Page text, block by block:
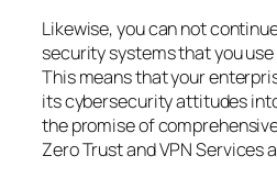
Likewise, you can not
security systems that you
This means that your
its cybersecurity attitudes
the promise of
Zero Trust and VPN Services